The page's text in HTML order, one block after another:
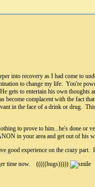
into recovery as I had come to
to change my life. You're
gets to entertain his own thoughts
complacent with the fact
in the face of a drink or drug.
to prove to him...he's done or
in your area and get out of his
good experience on the crazy part.
time now. (((((hugs)))))